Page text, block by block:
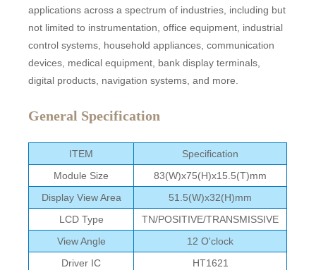
applications across a spectrum of industries, including but
not limited to instrumentation, office equipment, industrial
control systems, household appliances, communication
devices, medical equipment, bank display terminals,
digital products, navigation systems, and more.
General Specification
ITEM
Specification
Module Size
83(W)x75(H)x15.5(T)mm
Display View Area
51.5(W)x32(H)mm
LCD Type
TN/POSITIVE/TRANSMISSIVE
View Angle
12 O'clock
Driver IC
HT1621